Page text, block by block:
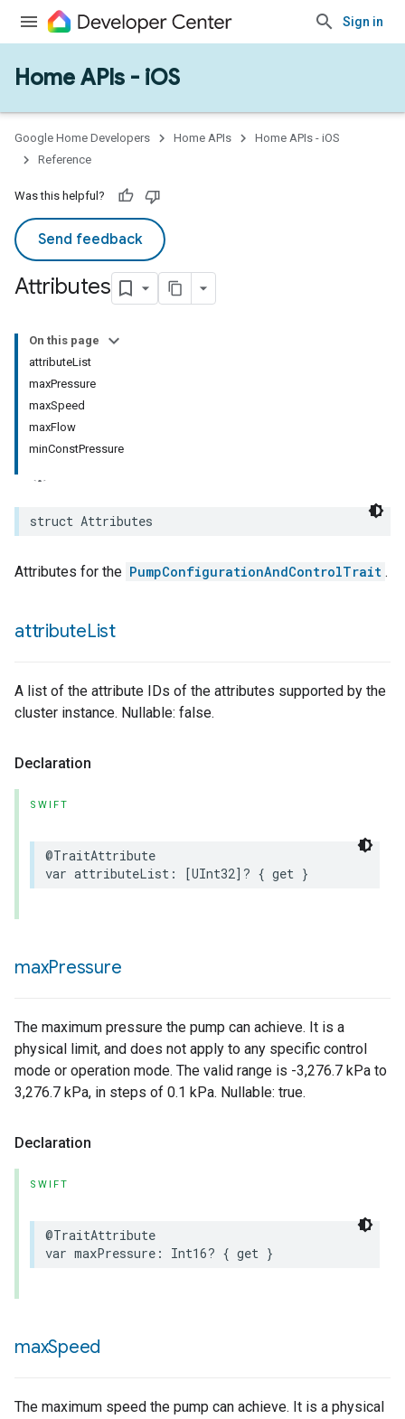
Sign in
Home APIs - iOS
Google Home Developers Home APIs
Home APIs - iOS
Reference
Was this helpful?
Send feedback
Attributes
On this page
attributeList
maxPressure
maxSpeed
maxFlow
minConstPressure
struct Attributes
Attributes for the PumpConfigurationAndControlTrait .
attributeList
A list of the attribute IDs of the attributes supported by the
cluster instance. Nullable: false.
Declaration
SWIFT
@TraitAttribute
var attributeList : [UInt32]? { get }
maxPressure
The maximum pressure the pump can achieve. It is a
physical limit, and does not apply to any specific control
mode or operation mode. The valid range is -3,276.7 kPa to
3,276.7 kPa, in steps of 0.1 kPa. Nullable: true.
Declaration
SWIFT
@TraitAttribute
var maxPressure : Int16? { get }
maxSpeed
The maximum speed the pump can achieve. It is a physical